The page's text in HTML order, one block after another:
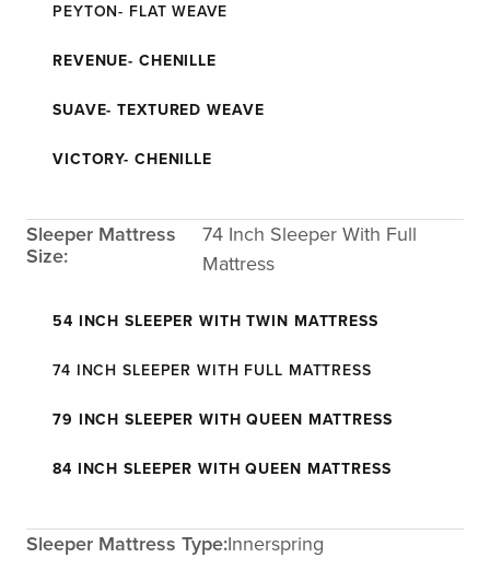
PEYTON- FLAT WEAVE
REVENUE- CHENILLE
SUAVE- TEXTURED WEAVE
VICTORY- CHENILLE
Sleeper Mattress
Size:
74 Inch Sleeper With Full
Mattress
54 INCH SLEEPER WITH TWIN MATTRESS
74 INCH SLEEPER WITH FULL MATTRESS
79 INCH SLEEPER WITH QUEEN MATTRESS
84 INCH SLEEPER WITH QUEEN MATTRESS
Sleeper Mattress Type:Innerspring